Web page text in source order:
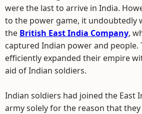
were the last to arrive in India.
to the power game, it undoubtedly
the British East India Company,
captured Indian power and people.
efficiently expanded their empire
aid of Indian soldiers.
Indian soldiers had joined the East
army solely for the reason that